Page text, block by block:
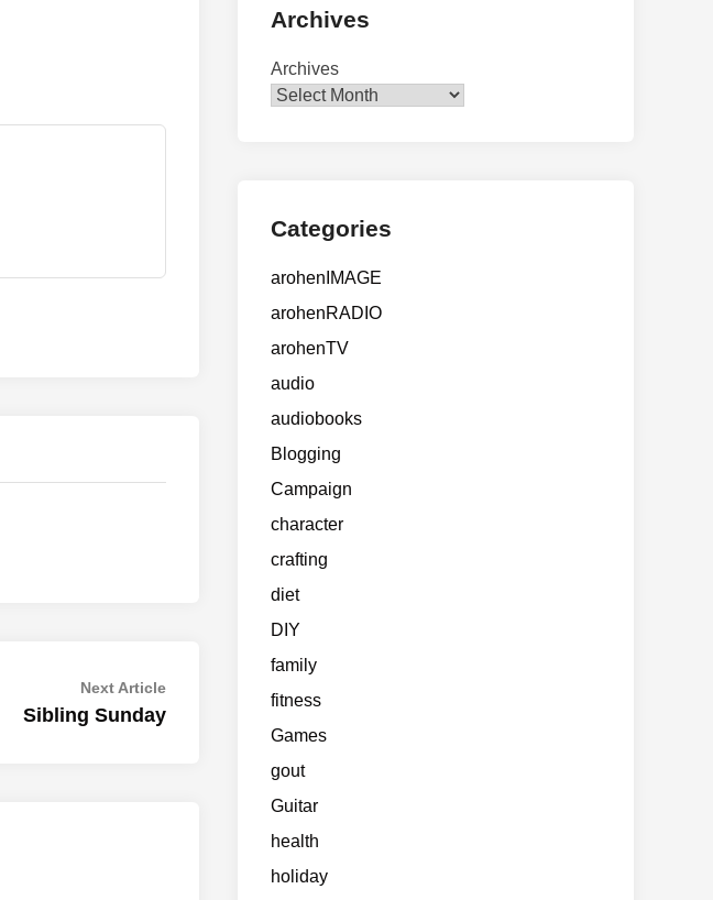
Next ArticleNext
article:
Sibling Sunday
Archives
Archives
Categories
arohenIMAGE
arohenRADIO
arohenTV
audio
audiobooks
Blogging
Campaign
character
crafting
diet
DIY
family
fitness
Games
gout
Guitar
health
holiday